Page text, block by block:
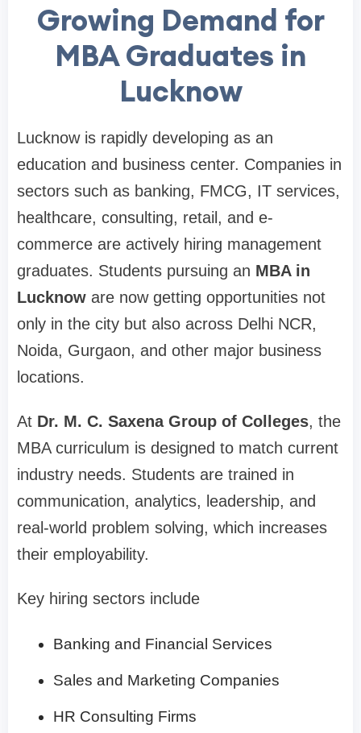
Growing Demand for
MBA Graduates in
Lucknow
Lucknow is rapidly developing as an
education and business center. Companies in
sectors such as banking, FMCG, IT services,
healthcare, consulting, retail, and e-
commerce are actively hiring management
graduates. Students pursuing an MBA in
Lucknow are now getting opportunities not
only in the city but also across Delhi NCR,
Noida, Gurgaon, and other major business
locations.
At Dr. M. C. Saxena Group of Colleges, the
MBA curriculum is designed to match current
industry needs. Students are trained in
communication, analytics, leadership, and
real-world problem solving, which increases
their employability.
Key hiring sectors include
Banking and Financial Services
Sales and Marketing Companies
HR Consulting Firms